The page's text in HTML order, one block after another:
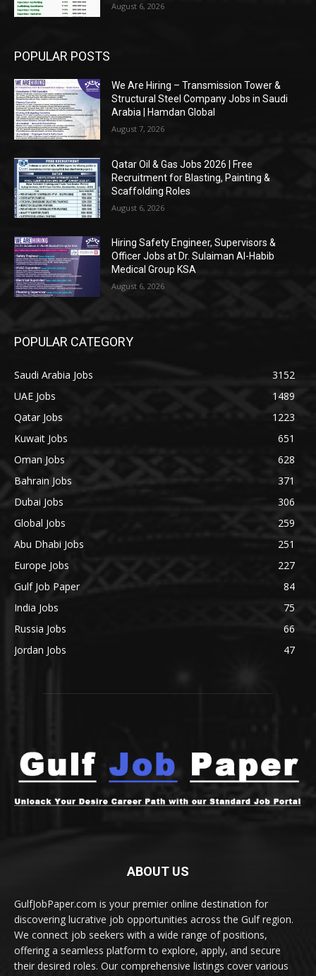
August 6, 2026
POPULAR POSTS
We Are Hiring – Transmission Tower &
Structural Steel Company Jobs in Saudi
Arabia | Hamdan Global
August 7, 2026
Qatar Oil & Gas Jobs 2026 | Free
Recruitment for Blasting, Painting &
Scaffolding Roles
August 6, 2026
Hiring Safety Engineer, Supervisors &
Officer Jobs at Dr. Sulaiman Al-Habib
Medical Group KSA
August 6, 2026
POPULAR CATEGORY
Saudi Arabia Jobs
3152
UAE Jobs
1489
Qatar Jobs
1223
Kuwait Jobs
651
Oman Jobs
628
Bahrain Jobs
371
Dubai Jobs
306
Global Jobs
259
Abu Dhabi Jobs
251
Europe Jobs
227
Gulf Job Paper
84
India Jobs
75
Russia Jobs
66
Jordan Jobs
47
ABOUT US
GulfJobPaper.com is your premier online destination for
discovering lucrative job opportunities across the Gulf region.
We connect job seekers with a wide range of positions,
offering a seamless platform to explore, apply, and secure
their desired roles. Our comprehensive listings cover various